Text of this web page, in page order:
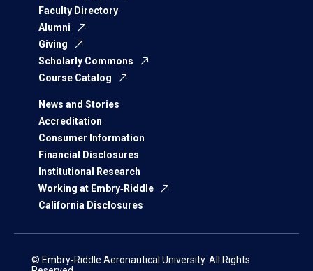
Faculty Directory
Alumni
Giving
Scholarly Commons
Course Catalog
News and Stories
Accreditation
Consumer Information
Financial Disclosures
Institutional Research
Working at Embry‑Riddle
California Disclosures
© Embry‑Riddle Aeronautical University. All Rights